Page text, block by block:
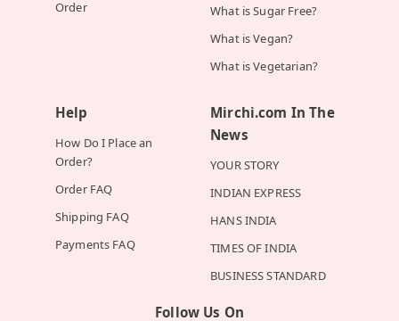
Order
What is Sugar Free?
What is Vegan?
What is Vegetarian?
Help
How Do I Place an
Order?
Order FAQ
Shipping FAQ
Payments FAQ
Mirchi.com In The
News
YOUR STORY
INDIAN EXPRESS
HANS INDIA
TIMES OF INDIA
BUSINESS STANDARD
Follow Us On